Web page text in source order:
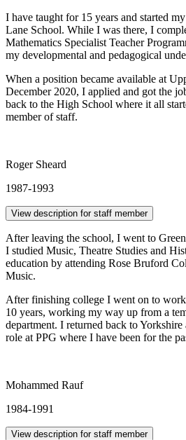
I have taught for 15 years and started
Lane School. While I was there, I
Mathematics Specialist Teacher
my developmental and pedagogical
When a position became available at
December 2020, I applied and got the
back to the High School where it all
member of staff.
Roger Sheard
1987-1993
View description for staff member
After leaving the school, I went to
I studied Music, Theatre Studies and
education by attending Rose Bruford
Music.
After finishing college I went on to
10 years, working my way up from a
department. I returned back to Yorkshire
role at PPG where I have been for the
Mohammed Rauf
1984-1991
View description for staff member